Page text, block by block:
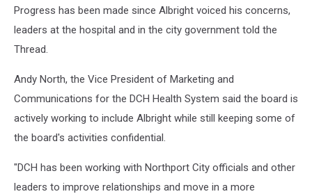
Progress has been made since Albright voiced his concerns,
leaders at the hospital and in the city government told the
Thread.
Andy North, the Vice President of Marketing and
Communications for the DCH Health System said the board is
actively working to include Albright while still keeping some of
the board's activities confidential.
"DCH has been working with Northport City officials and other
leaders to improve relationships and move in a more